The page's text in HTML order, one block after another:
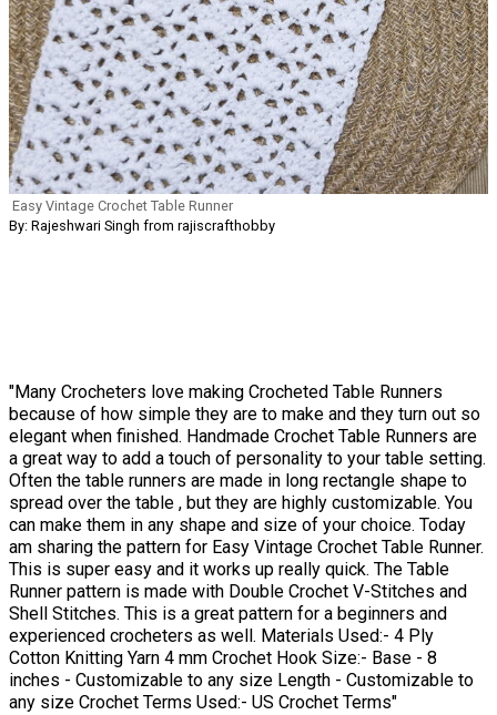
Easy Vintage Crochet Table Runner
By: Rajeshwari Singh from rajiscrafthobby
"Many Crocheters love making Crocheted Table Runners
because of how simple they are to make and they turn out so
elegant when finished. Handmade Crochet Table Runners are
a great way to add a touch of personality to your table setting.
Often the table runners are made in long rectangle shape to
spread over the table , but they are highly customizable. You
can make them in any shape and size of your choice. Today
am sharing the pattern for Easy Vintage Crochet Table Runner.
This is super easy and it works up really quick. The Table
Runner pattern is made with Double Crochet V-Stitches and
Shell Stitches. This is a great pattern for a beginners and
experienced crocheters as well. Materials Used:- 4 Ply
Cotton Knitting Yarn 4 mm Crochet Hook Size:- Base - 8
inches - Customizable to any size Length - Customizable to
any size Crochet Terms Used:- US Crochet Terms"